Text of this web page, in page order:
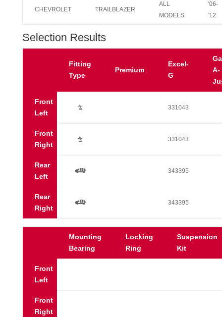
CHEVROLET TRAILBLAZER
ALL
MODELS
'06-
'12
Selection Results
Fitting
Type
Premium
Excel-
G
A-
Front
Left
Ú 331043
Front
Right
Ú 331043
Rear
Left
a 343395
Rear
Right
a 343395
Mounting
Bearing
Locking
Ring
Suspension
Kit
Front
Left
Front
Right